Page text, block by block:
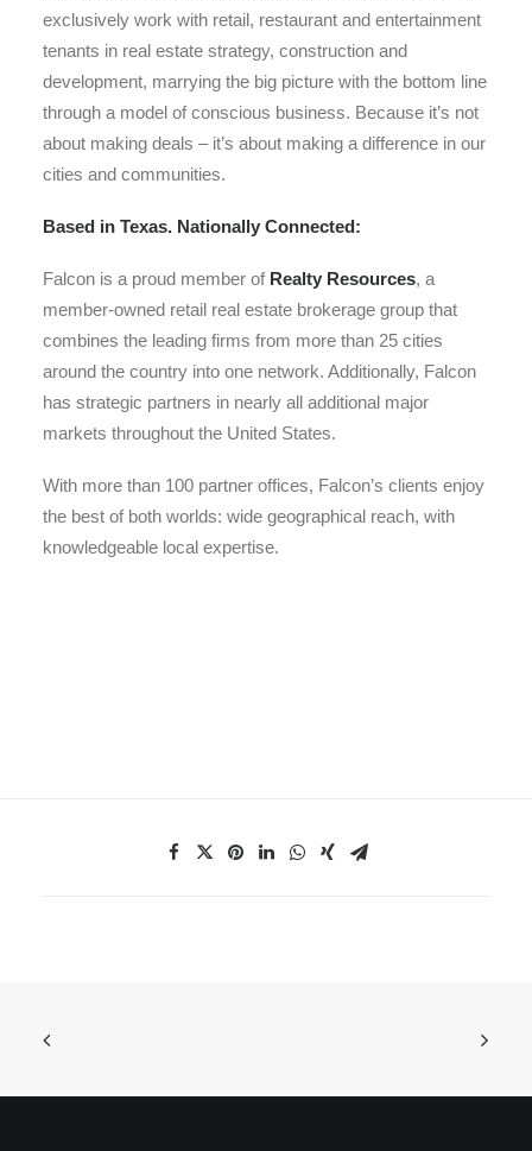
exclusively work with retail, restaurant and entertainment
tenants in real estate strategy, construction and
development, marrying the big picture with the bottom line
through a model of conscious business. Because it’s not
about making deals – it’s about making a difference in our
cities and communities.
Based in Texas. Nationally Connected:
Falcon is a proud member of Realty Resources, a
member-owned retail real estate brokerage group that
combines the leading firms from more than 25 cities
around the country into one network. Additionally, Falcon
has strategic partners in nearly all additional major
markets throughout the United States.
With more than 100 partner offices, Falcon’s clients enjoy
the best of both worlds: wide geographical reach, with
knowledgeable local expertise.